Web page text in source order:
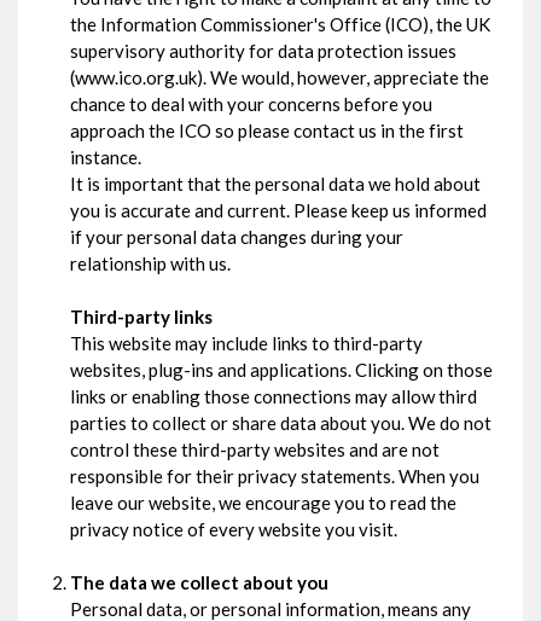
the Information Commissioner's Office (ICO), the UK
supervisory authority for data protection issues
(www.ico.org.uk). We would, however, appreciate the
chance to deal with your concerns before you
approach the ICO so please contact us in the first
instance.
It is important that the personal data we hold about
you is accurate and current. Please keep us informed
if your personal data changes during your
relationship with us.
Third-party links
This website may include links to third-party
websites, plug-ins and applications. Clicking on those
links or enabling those connections may allow third
parties to collect or share data about you. We do not
control these third-party websites and are not
responsible for their privacy statements. When you
leave our website, we encourage you to read the
privacy notice of every website you visit.
The data we collect about you
Personal data, or personal information, means any